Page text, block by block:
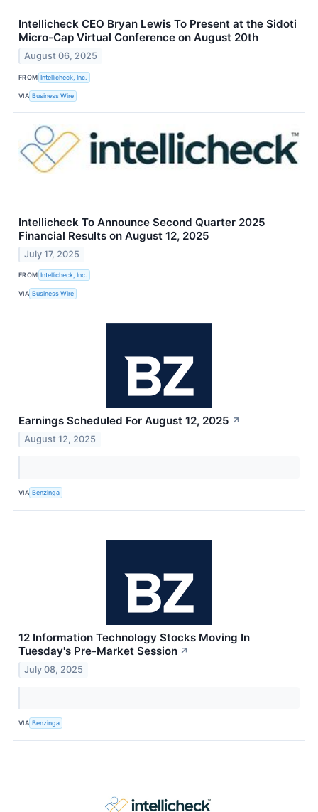
Intellicheck CEO Bryan Lewis To Present at the Sidoti
Micro-Cap Virtual Conference on August 20th
August 06, 2025
FROM Intellicheck, Inc.
VIA Business Wire
Intellicheck To Announce Second Quarter 2025
Financial Results on August 12, 2025
July 17, 2025
FROM Intellicheck, Inc.
VIA Business Wire
Earnings Scheduled For August 12, 2025 ↗
August 12, 2025
VIA Benzinga
12 Information Technology Stocks Moving In
Tuesday's Pre-Market Session ↗
July 08, 2025
VIA Benzinga